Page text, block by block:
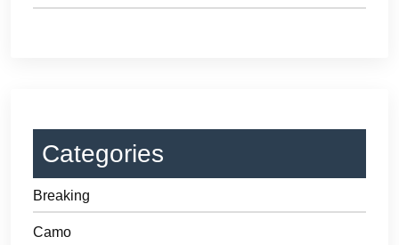
Categories
Breaking
Camo